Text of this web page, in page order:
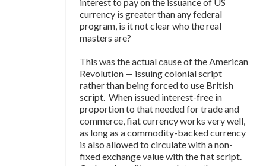
currency is greater than any federal
program, is it not clear who the real
masters are?
This was the actual cause of the American
Revolution — issuing colonial script
rather than being forced to use British
script. When issued interest-free in
proportion to that needed for trade and
commerce, fiat currency works very well,
as long as a commodity-backed currency
is also allowed to circulate with a non-
fixed exchange value with the fiat script.